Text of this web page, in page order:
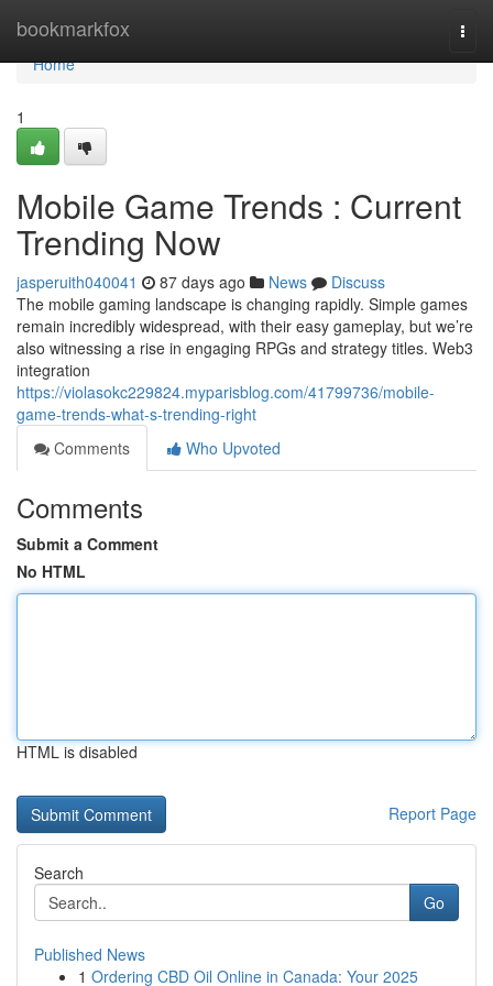
bookmarkfox
Home
Home
1
Mobile Game Trends : Current
Trending Now
jasperuith040041 87 days ago News
Discuss
The mobile gaming landscape is changing rapidly. Simple games
remain incredibly widespread, with their easy gameplay, but we’re
also witnessing a rise in engaging RPGs and strategy titles. Web3
integration
https://violasokc229824.myparisblog.com/41799736/mobile-
game-trends-what-s-trending-right
Comments
Who Upvoted
Comments
Submit a Comment
No HTML
HTML is disabled
Report Page
Search
Go
Published News
1 Ordering CBD Oil Online in Canada: Your 2025